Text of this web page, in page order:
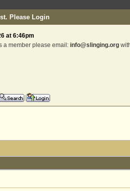
Please Login
at 6:46pm
a member please email: info@slinging.org